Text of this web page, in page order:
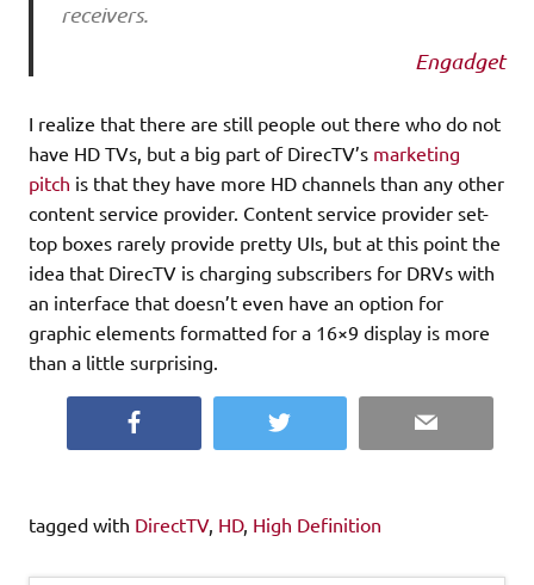
receivers.
Engadget
I realize that there are still people out there who do not
have HD TVs, but a big part of DirecTV’s marketing
pitch is that they have more HD channels than any other
content service provider. Content service provider set-
top boxes rarely provide pretty UIs, but at this point the
idea that DirecTV is charging subscribers for DRVs with
an interface that doesn’t even have an option for
graphic elements formatted for a 16×9 display is more
than a little surprising.
Twitter Email
tagged with DirectTV, HD, High Definition